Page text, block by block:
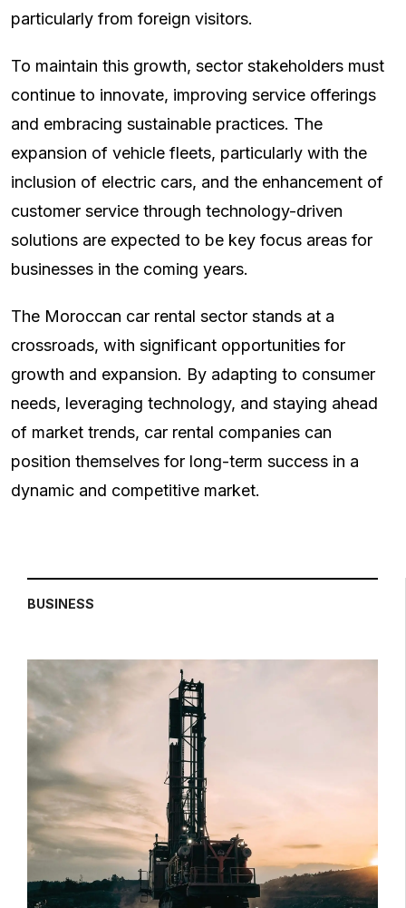
particularly from foreign visitors.
To maintain this growth, sector stakeholders must
continue to innovate, improving service offerings
and embracing sustainable practices. The
expansion of vehicle fleets, particularly with the
inclusion of electric cars, and the enhancement of
customer service through technology-driven
solutions are expected to be key focus areas for
businesses in the coming years.
The Moroccan car rental sector stands at a
crossroads, with significant opportunities for
growth and expansion. By adapting to consumer
needs, leveraging technology, and staying ahead
of market trends, car rental companies can
position themselves for long-term success in a
dynamic and competitive market.
BUSINESS